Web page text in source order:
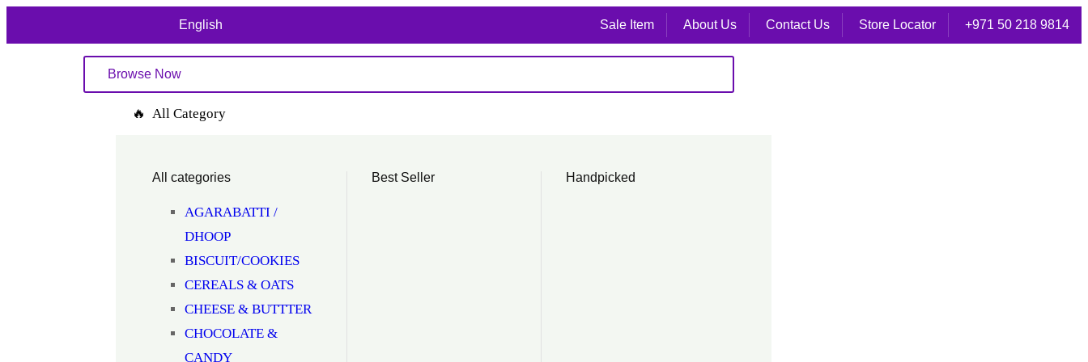
English Sale Item About Us Contact Us Store Locator +971 50 218 9814
Browse Now
🔥 All Category
All categories
AGARABATTI /
DHOOP
BISCUIT/COOKIES
CEREALS & OATS
CHEESE & BUTTTER
CHOCOLATE &
CANDY
Best Seller Handpicked